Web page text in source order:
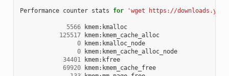
Performance counter stats for 'wget https://
5566 kmem:kmalloc
125517 kmem:kmem_cache_alloc
0 kmem:kmalloc_node
0 kmem:kmem_cache_alloc_node
34401
kmem:kfree
69920 kmem:kmem_cache_free